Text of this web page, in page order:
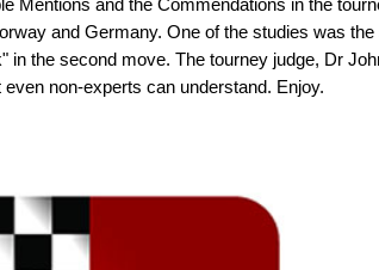
and Germany. One of the studies was
in the second move. The tourney judge, Dr
non-experts can understand. Enjoy.